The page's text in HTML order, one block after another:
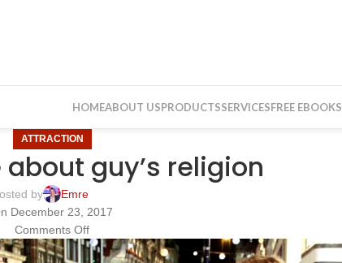
HOMEABOUT USPRODUCTSSERVICESFREE EBOOKS
ATTRACTION
guy’s religion
by
Emre
December 23, 2017
Comments Off